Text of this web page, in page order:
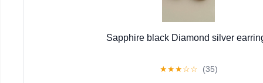
Sapphire black Diamond silver
★★★☆☆ (35)